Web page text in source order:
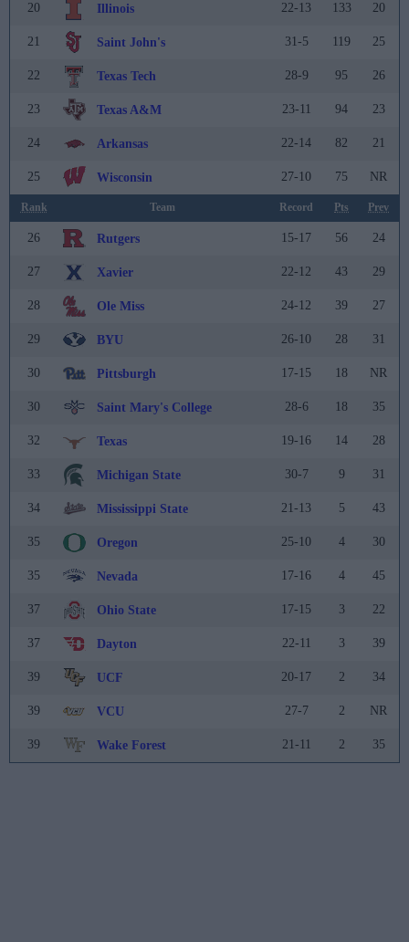
20 Illinois 22-13 133 20
21 Saint John's 31-5 119 25
22 Texas Tech 28-9 95 26
23 Texas A&M 23-11 94 23
24 Arkansas 22-14 82 21
25 Wisconsin 27-10 75 NR
Rank Team Record Pts Prev
26 Rutgers 15-17 56 24
27 Xavier 22-12 43 29
28 Ole Miss 24-12 39 27
29 BYU 26-10 28 31
30 Pittsburgh 17-15 18 NR
30 Saint Mary's College 28-6 18 35
32 Texas 19-16 14 28
33 Michigan State 30-7 9 31
34 Mississippi State 21-13 5 43
35 Oregon 25-10 4 30
35 Nevada 17-16 4 45
37 Ohio State 17-15 3 22
37 Dayton 22-11 3 39
39 UCF 20-17 2 34
39 VCU 27-7 2 NR
39 Wake Forest 21-11 2 35